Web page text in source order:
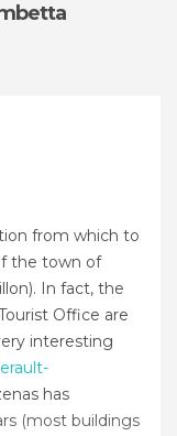
from which to
the town of
In fact, the
Office are
interesting
has
(most buildings